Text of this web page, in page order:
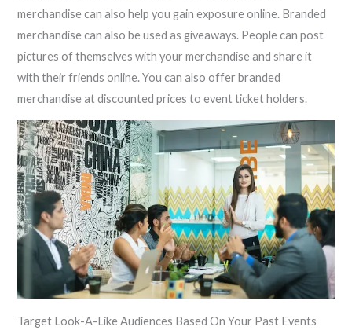
merchandise can also help you gain exposure online. Branded
merchandise can also be used as giveaways. People can post
pictures of themselves with your merchandise and share it
with their friends online. You can also offer branded
merchandise at discounted prices to event ticket holders.
Target Look-A-Like Audiences Based On Your Past Events